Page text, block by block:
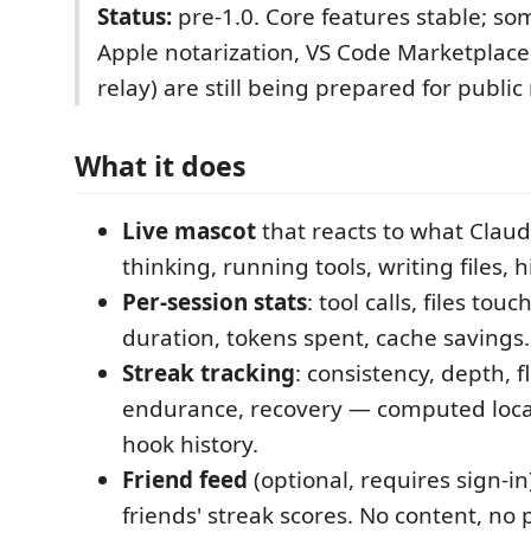
Status: pre-1.0. Core features stable;
Apple notarization, VS Code
relay) are still being prepared for public
What it does
Live mascotthat reacts to what
thinking, running tools, writing files,
Per-session stats: tool calls, files
duration, tokens spent, cache savings.
Streak tracking: consistency, depth,
endurance, recovery — computed
hook history.
Friend feed (optional, requires sign-
friends' streak scores. No content, no